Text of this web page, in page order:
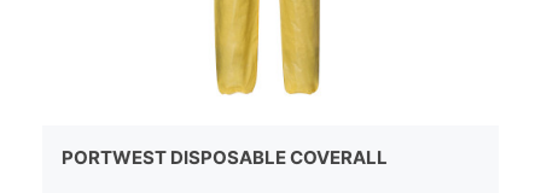
PORTWEST DISPOSABLE COVERALL